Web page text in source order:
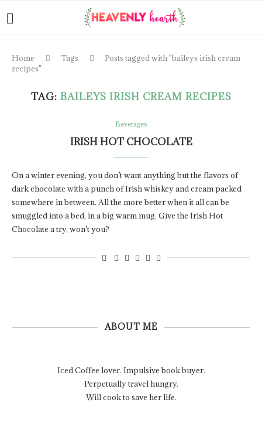
Home Tags
Posts tagged with "baileys irish cream
recipes"
TAG: BAILEYS IRISH CREAM RECIPES
Beverages
IRISH HOT CHOCOLATE
On a winter evening, you don’t want anything but the flavors of
dark chocolate with a punch of Irish whiskey and cream packed
somewhere in between. All the more better when it all can be
smuggled into a bed, in a big warm mug. Give the Irish Hot
Chocolate a try, won’t you?
ABOUT ME
Iced Coffee lover. Impulsive book buyer.
Perpetually travel hungry.
Will cook to save her life.